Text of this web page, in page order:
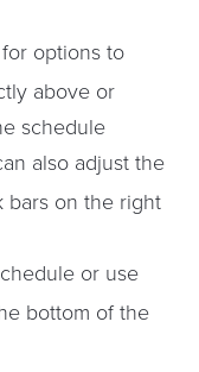
options to
above or
schedule
also adjust the
bars on the right
or use
bottom of the